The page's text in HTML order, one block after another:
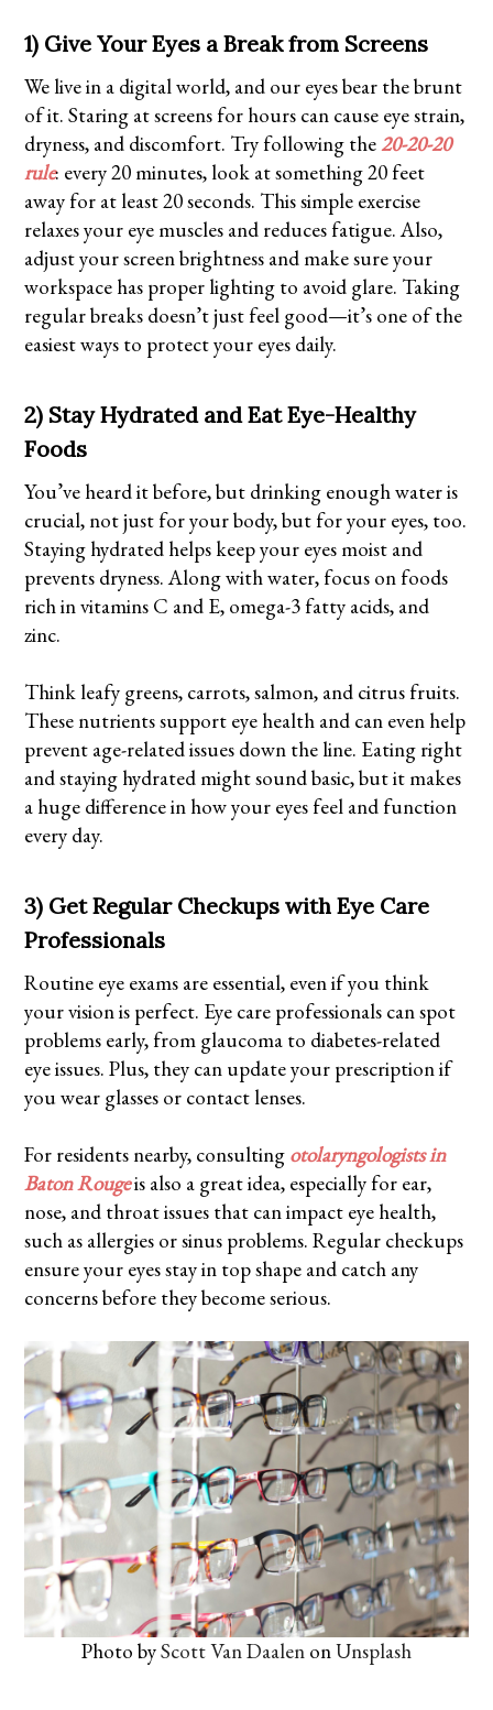
1) Give Your Eyes a Break from Screens
We live in a digital world, and our eyes bear the brunt
of it. Staring at screens for hours can cause eye strain,
dryness, and discomfort. Try following the20-20-20
rule: every 20 minutes, look at something 20 feet
away for at least 20 seconds. This simple exercise
relaxes your eye muscles and reduces fatigue. Also,
adjust your screen brightness and make sure your
workspace has proper lighting to avoid glare. Taking
regular breaks doesn’t just feel good—it’s one of the
easiest ways to protect your eyes daily.
2) Stay Hydrated and Eat Eye-Healthy
Foods
You’ve heard it before, but drinking enough water is
crucial, not just for your body, but for your eyes, too.
Staying hydrated helps keep your eyes moist and
prevents dryness. Along with water, focus on foods
rich in vitamins C and E, omega-3 fatty acids, and
zinc.
Think leafy greens, carrots, salmon, and citrus fruits.
These nutrients support eye health and can even help
prevent age-related issues down the line. Eating right
and staying hydrated might sound basic, but it makes
a huge difference in how your eyes feel and function
every day.
3) Get Regular Checkups with Eye Care
Professionals
Routine eye exams are essential, even if you think
your vision is perfect. Eye care professionals can spot
problems early, from glaucoma to diabetes-related
eye issues. Plus, they can update your prescription if
you wear glasses or contact lenses.
For residents nearby, consulting otolaryngologists in
Baton Rougeis also a great idea, especially for ear,
nose, and throat issues that can impact eye health,
such as allergies or sinus problems. Regular checkups
ensure your eyes stay in top shape and catch any
concerns before they become serious.
Photo byScott Van Daalen onUnsplash